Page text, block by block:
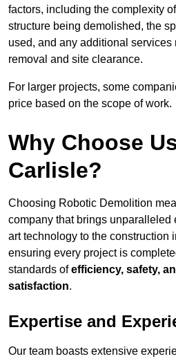
factors, including the complexity
structure being demolished, the
used, and any additional
removal and site clearance.
For larger projects, some
price based on the scope of work.
Why Choose
Carlisle?
Choosing Robotic Demolition
company that brings unparalleled
art technology to the construction
ensuring every project is
standards ofefficiency, safety,
satisfaction.
Expertise and
Our team boasts extensive